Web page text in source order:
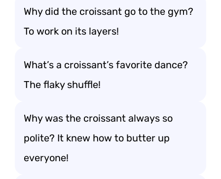
Why did the croissant go to the gym?
To work on its layers!
What’s a croissant’s favorite dance?
The flaky shuffle!
Why was the croissant always so
polite? It knew how to butter up
everyone!